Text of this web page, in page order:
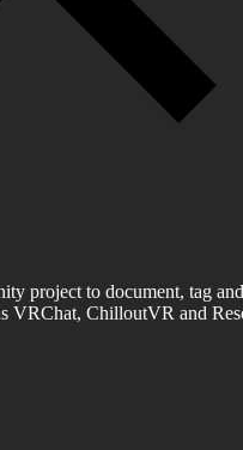
project to document, tag
VRChat, ChilloutVR and